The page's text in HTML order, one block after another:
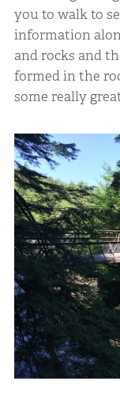
you to walk to
information
and rocks and
formed in the
some really